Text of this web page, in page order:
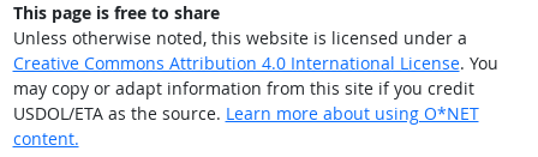
This page is free to share
Unless otherwise noted, this website is licensed under a
Creative Commons Attribution 4.0 International License. You
may copy or adapt information from this site if you credit
USDOL/ETA as the source. Learn more about using O*NET
content.